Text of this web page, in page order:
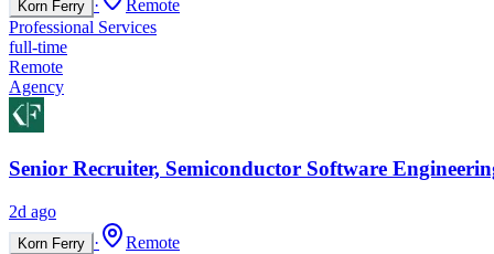
Korn Ferry ·
Remote
Professional Services
full-time
Remote
Agency
Senior Recruiter, Semiconductor Software
2d ago
Korn Ferry ·
Remote